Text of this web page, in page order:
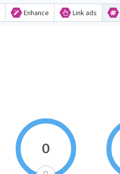
Enhance Link ads
0